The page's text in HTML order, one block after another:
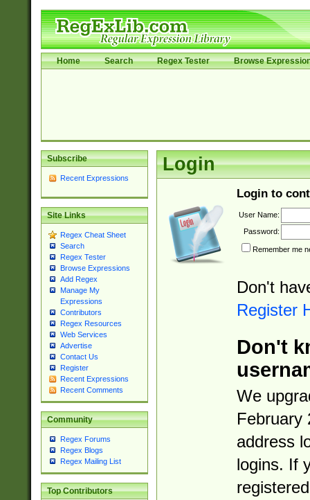
Home Search Regex Tester Browse
Subscribe
Recent Expressions
Site Links
Regex Cheat Sheet
Search
Regex Tester
Browse Expressions
Add Regex
Manage My
Expressions
Contributors
Regex Resources
Web Services
Advertise
Contact Us
Register
Recent Expressions
Recent Comments
Community
Regex Forums
Regex Blogs
Regex Mailing List
Top Contributors
Login
Login to
User Name:
Password:
Remember me
Don't
Register
Don't
We
February
address
logins. If